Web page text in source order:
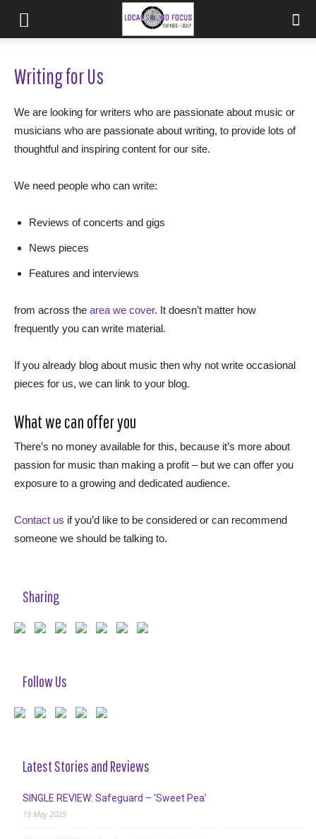
Writing for Us
We are looking for writers who are passionate about music or
musicians who are passionate about writing, to provide lots of
thoughtful and inspiring content for our site.
We need people who can write:
Reviews of concerts and gigs
News pieces
Features and interviews
from across the area we cover. It doesn’t matter how
frequently you can write material.
If you already blog about music then why not write occasional
pieces for us, we can link to your blog.
What we can offer you
There’s no money available for this, because it’s more about
passion for music than making a profit – but we can offer you
exposure to a growing and dedicated audience.
Contact us if you’d like to be considered or can recommend
someone we should be talking to.
Sharing
Follow Us
Latest Stories and Reviews
SINGLE REVIEW: Safeguard – ‘Sweet Pea’
19 May 2025